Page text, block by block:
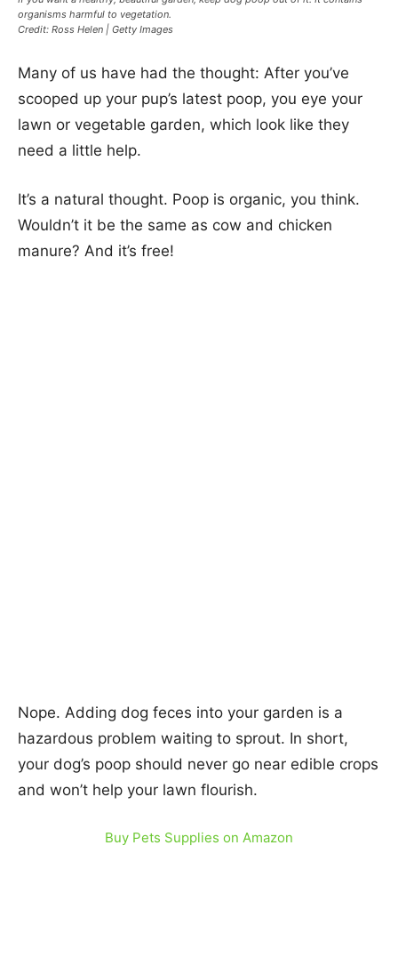
organisms harmful to vegetation.
Credit: Ross Helen | Getty Images
Many of us have had the thought: After you’ve
scooped up your pup’s latest poop, you eye your
lawn or vegetable garden, which look like they
need a little help.
It’s a natural thought. Poop is organic, you think.
Wouldn’t it be the same as cow and chicken
manure? And it’s free!
Nope. Adding dog feces into your garden is a
hazardous problem waiting to sprout. In short,
your dog’s poop should never go near edible crops
and won’t help your lawn flourish.
Buy Pets Supplies on Amazon